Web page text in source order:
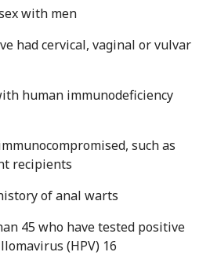
with men
had cervical, vaginal or vulvar
human immunodeficiency
such as
recipients
of anal warts
45 who have tested positive
(HPV) 16